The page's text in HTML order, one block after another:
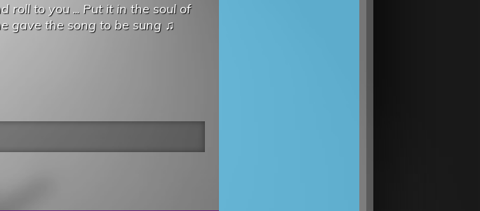
roll to you... Put it in the soul of
gave the song to be sung ♫